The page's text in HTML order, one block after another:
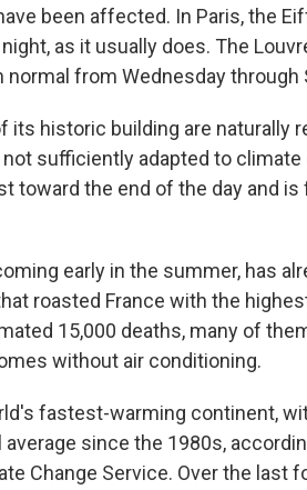
been affected. In Paris, the
as it usually does. The
normal from Wednesday through
its historic building are naturally
sufficiently adapted to
toward the end of the day and
early in the summer, has
roasted France with the
15,000 deaths, many of
without air conditioning.
fastest-warming continent,
since the 1980s,
Change Service. Over the last